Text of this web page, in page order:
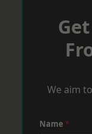
We aim
Name *